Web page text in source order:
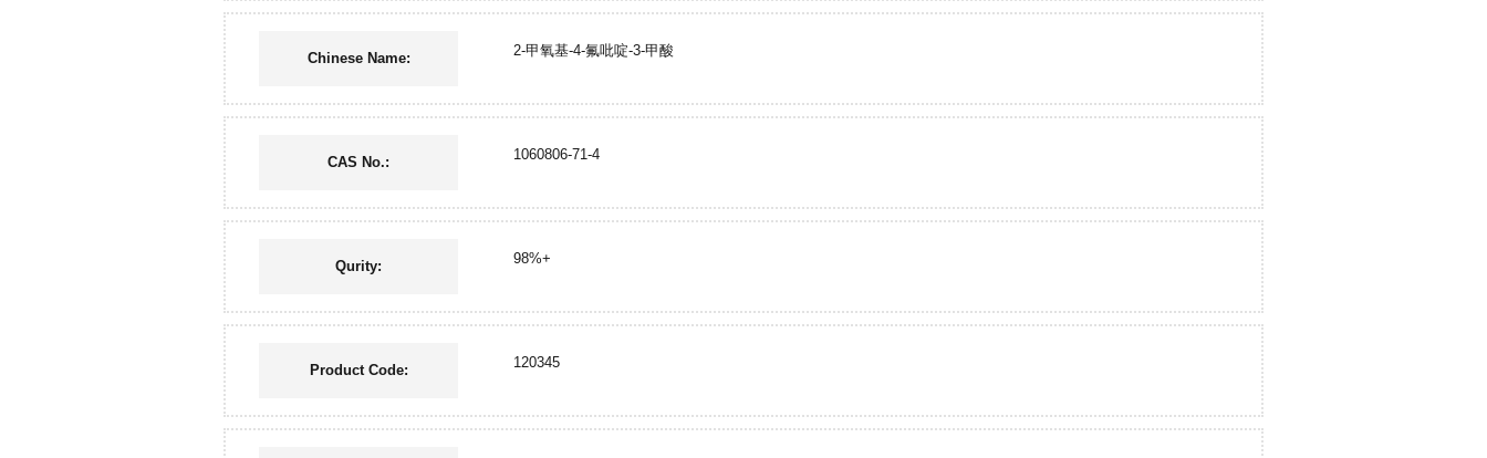
Chinese Name: 2-甲氧基-4-氟吡啶-3-甲酸
CAS No.: 1060806-71-4
Qurity: 98%+
Product Code: 120345